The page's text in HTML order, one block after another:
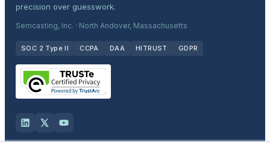
precision over guesswork.
Semcasting, Inc. · North Andover, Massachusetts
SOC 2 Type II CCPA DAA HITRUST GDPR